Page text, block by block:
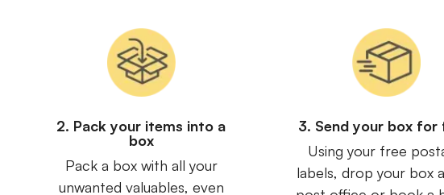
2. Pack your items into a
box
Pack a box with all your
unwanted valuables, even
3. Send your box for
Using your free
labels, drop your box